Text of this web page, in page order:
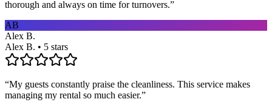
thorough and always on time for turnovers.”
AB
Alex B.
Alex B. • 5 stars
“My guests constantly praise the cleanliness. This service makes
managing my rental so much easier.”